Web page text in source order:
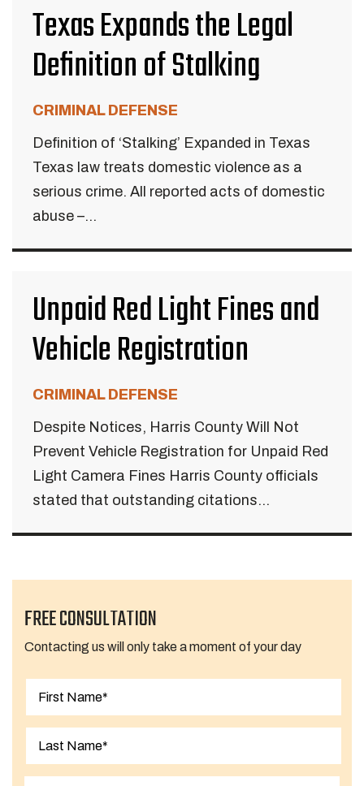
Texas Expands the Legal
Definition of Stalking
CRIMINAL DEFENSE
Definition of ‘Stalking’ Expanded in Texas
Texas law treats domestic violence as a
serious crime. All reported acts of domestic
abuse –...
Unpaid Red Light Fines and
Vehicle Registration
CRIMINAL DEFENSE
Despite Notices, Harris County Will Not
Prevent Vehicle Registration for Unpaid Red
Light Camera Fines Harris County officials
stated that outstanding citations...
FREE CONSULTATION
Contacting us will only take a moment of your day